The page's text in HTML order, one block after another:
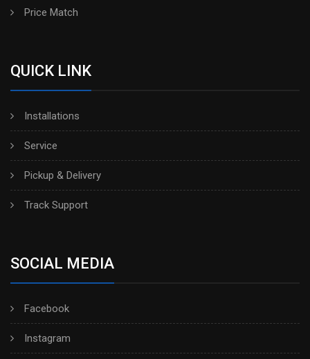
Price Match
QUICK LINK
Installations
Service
Pickup & Delivery
Track Support
SOCIAL MEDIA
Facebook
Instagram